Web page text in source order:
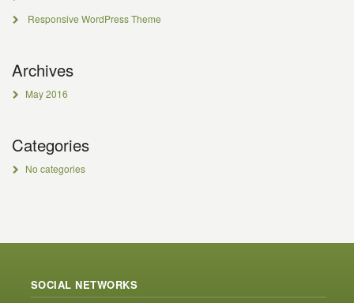
Responsive WordPress Theme
Archives
May 2016
Categories
No categories
SOCIAL NETWORKS